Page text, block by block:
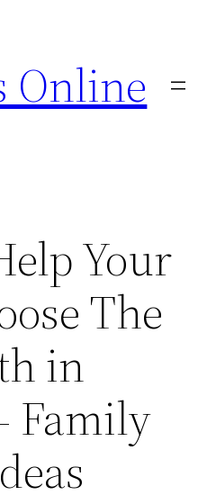
Online
Your
The
in
Family